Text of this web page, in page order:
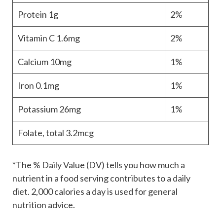
Protein 1g 2%
Vitamin C 1.6mg 2%
Calcium 10mg 1%
Iron 0.1mg 1%
Potassium26mg 1%
Folate, total 3.2mcg
*The % Daily Value (DV) tells you how much a
nutrient in a food serving contributes to a daily
diet. 2,000 calories a day is used for general
nutrition advice.